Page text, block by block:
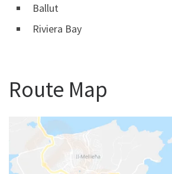
Ballut
Riviera Bay
Route Map